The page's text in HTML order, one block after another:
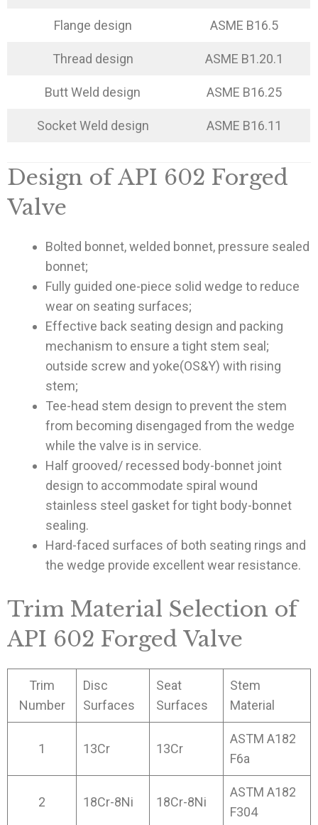
Flange design ASME B16.5
Thread design ASME B1.20.1
Butt Weld design ASME B16.25
Socket Weld design ASME B16.11
Design of API 602 Forged
Valve
Bolted bonnet, welded bonnet, pressure sealed
bonnet;
Fully guided one-piece solid wedge to reduce
wear on seating surfaces;
Effective back seating design and packing
mechanism to ensure a tight stem seal;
outside screw and yoke(OS&Y) with rising
stem;
Tee-head stem design to prevent the stem
from becoming disengaged from the wedge
while the valve is in service.
Half grooved/ recessed body-bonnet joint
design to accommodate spiral wound
stainless steel gasket for tight body-bonnet
sealing.
Hard-faced surfaces of both seating rings and
the wedge provide excellent wear resistance.
Trim Material Selection of
API 602 Forged Valve
Trim
Number
Disc
Surfaces
Seat
Surfaces
Stem
Material
1 13Cr 13Cr
ASTM A182
F6a
2 18Cr-8Ni 18Cr-8Ni
ASTM A182
F304